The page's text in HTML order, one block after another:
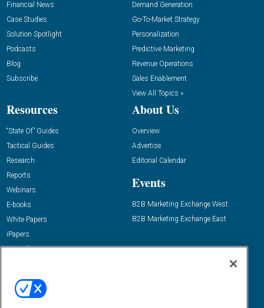
Financial News
Case Studies
Solution Spotlight
Podcasts
Blog
Subscribe
Demand Generation
Go-To-Market Strategy
Personalization
Predictive Marketing
Revenue Operations
Sales Enablement
View All Topics »
Resources
“State Of” Guides
Tactical Guides
Research
Reports
Webinars
E-books
White Papers
iPapers
View All Resources »
About Us
Overview
Advertise
Editorial Calendar
Events
B2B Marketing Exchange West
B2B Marketing Exchange East
Email:
dgrprograms@demandgenreport.com